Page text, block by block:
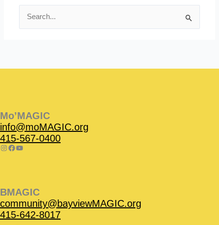
Search
for:
Mo’MAGIC
info@moMAGIC.org
415-567-0400
BMAGIC
community@bayviewMAGIC.org
415-642-8017